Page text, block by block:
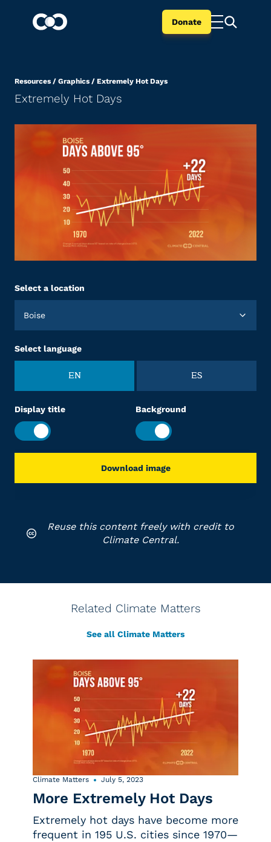
Donate
Resources / Graphics / Extremely Hot Days
Extremely Hot Days
Select a location
Boise
Select language
EN ES
Display title Background
Download image
Reuse this content freely with credit to
Climate Central.
Related Climate Matters
See all Climate Matters
Climate Matters July 5, 2023
More Extremely Hot Days
Extremely hot days have become more
frequent in 195 U.S. cities since 1970—